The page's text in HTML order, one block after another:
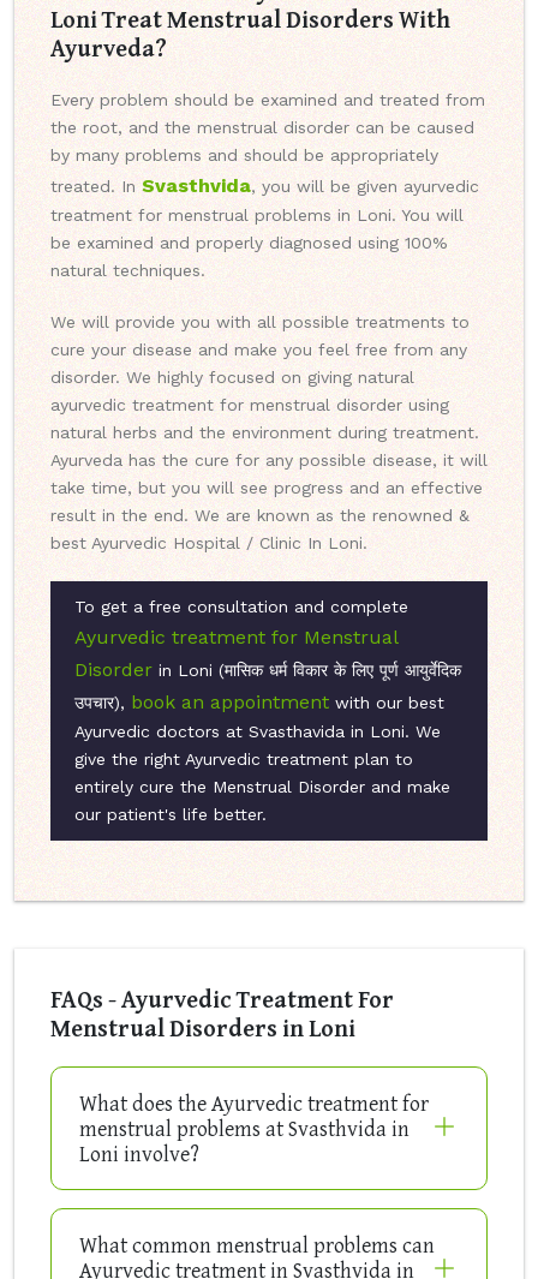
Loni Treat Menstrual Disorders With
Ayurveda?
Every problem should be examined and treated from
the root, and the menstrual disorder can be caused
by many problems and should be appropriately
treated. In Svasthvida, you will be given ayurvedic
treatment for menstrual problems in Loni. You will
be examined and properly diagnosed using 100%
natural techniques.
We will provide you with all possible treatments to
cure your disease and make you feel free from any
disorder. We highly focused on giving natural
ayurvedic treatment for menstrual disorder using
natural herbs and the environment during treatment.
Ayurveda has the cure for any possible disease, it will
take time, but you will see progress and an effective
result in the end. We are known as the renowned &
best Ayurvedic Hospital / Clinic In Loni.
To get a free consultation and complete
Ayurvedic treatment for Menstrual
Disorder in Loni (मासिक धर्म विकार के लिए पूर्ण आयुर्वेदिक
उपचार), book an appointment with our best
Ayurvedic doctors at Svasthavida in Loni. We
give the right Ayurvedic treatment plan to
entirely cure the Menstrual Disorder and make
our patient's life better.
FAQs - Ayurvedic Treatment For
Menstrual Disorders in Loni
What does the Ayurvedic treatment for
menstrual problems at Svasthvida in
Loni involve?
What common menstrual problems can
Ayurvedic treatment in Svasthvida in